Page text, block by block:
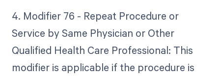
4. Modifier 76 - Repeat Procedure or
Service by Same Physician or Other
Qualified Health Care Professional: This
modifier is applicable if the procedure is